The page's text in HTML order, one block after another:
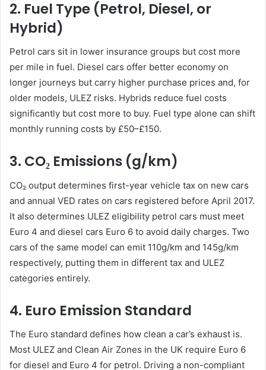
2. Fuel Type (Petrol, Diesel, or
Hybrid)
Petrol cars sit in lower insurance groups but cost more
per mile in fuel. Diesel cars offer better economy on
longer journeys but carry higher purchase prices and, for
older models, ULEZ risks. Hybrids reduce fuel costs
significantly but cost more to buy. Fuel type alone can shift
monthly running costs by £50–£150.
3. CO₂ Emissions (g/km)
CO₂ output determines first-year vehicle tax on new cars
and annual VED rates on cars registered before April 2017.
It also determines ULEZ eligibility petrol cars must meet
Euro 4 and diesel cars Euro 6 to avoid daily charges. Two
cars of the same model can emit 110g/km and 145g/km
respectively, putting them in different tax and ULEZ
categories entirely.
4. Euro Emission Standard
The Euro standard defines how clean a car’s exhaust is.
Most ULEZ and Clean Air Zones in the UK require Euro 6
for diesel and Euro 4 for petrol. Driving a non-compliant